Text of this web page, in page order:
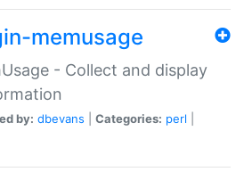
memusage
- Collect and display
by: dbevans Categories: perl